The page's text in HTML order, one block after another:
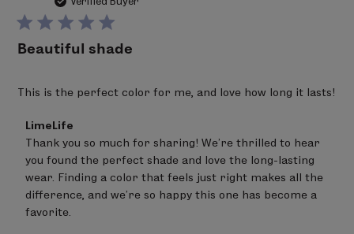
Beautiful shade
This is the perfect color for me, and love how long it lasts!
Comments
by
Store
Owner
on
Review
by
LimeLife
LimeLife
Thank you so much for sharing! We're thrilled to hear
you found the perfect shade and love the long-lasting
wear. Finding a color that feels just right makes all the
difference, and we're so happy this one has become a
favorite.